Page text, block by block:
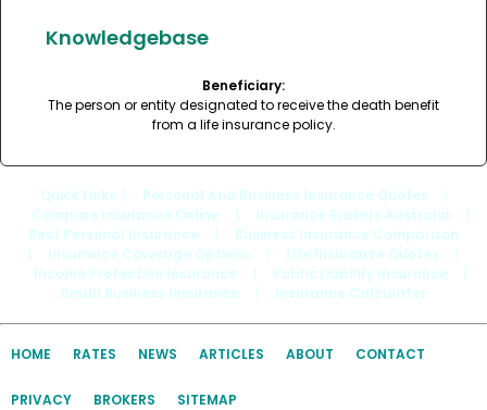
Knowledgebase
Beneficiary:
The person or entity designated to receive the death benefit
from a life insurance policy.
Quick Links Personal And Business Insurance Quotes
Compare Insurance Online
Insurance Brokers Australia
Best Personal Insurance
Business Insurance Comparison
Insurance Coverage Options Life Insurance Quotes
Income Protection Insurance
Public Liability Insurance
Small Business Insurance
Insurance Calculator
HOME RATES NEWS ARTICLES ABOUT CONTACT
PRIVACY BROKERS SITEMAP